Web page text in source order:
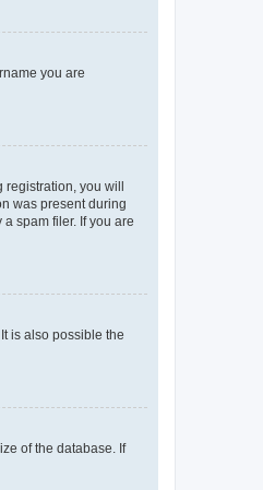
you are
registration, you will
was present during
spam filer. If you are
is also possible the
of the database. If